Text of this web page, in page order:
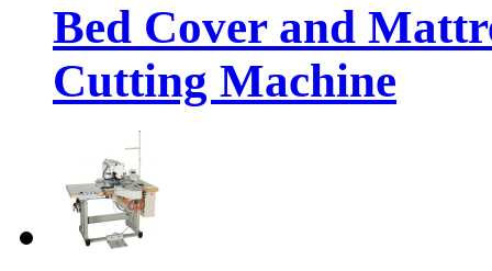
Bed Cover and
Cutting Machine